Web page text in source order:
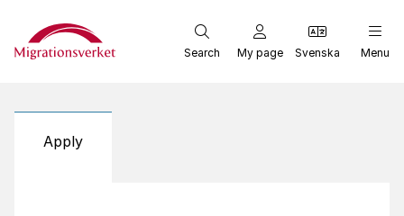
Start
Search My page Svenska Menu
Apply